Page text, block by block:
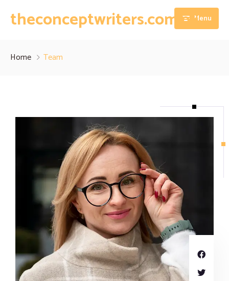
theconceptwriters.com.pkMenu
Thesis Writing Services
Dissertation Writing Services
Essay Writing Services
Assignment Writing Services
Research Proposal Writing Services
Proofreading and Editing Services
Case Study Writing Services
Blog
Home Team